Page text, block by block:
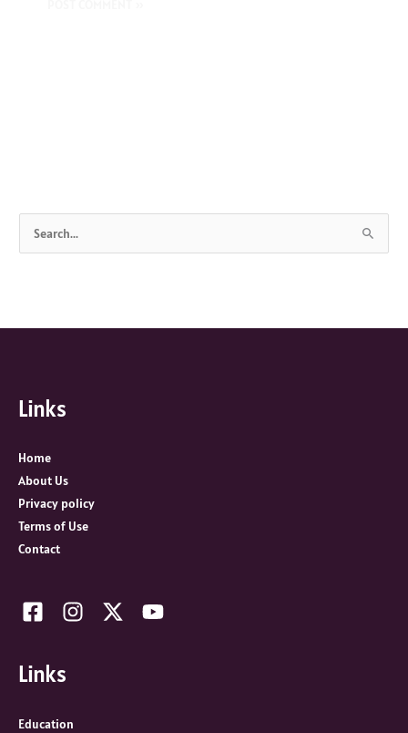
:
Links
Home
About Us
Privacy policy
Terms of Use
Contact
Links
Education